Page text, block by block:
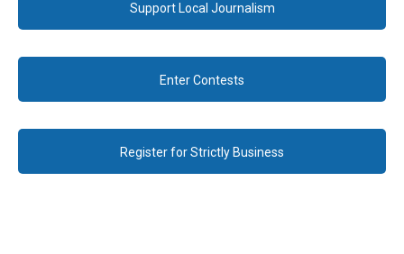
Support Local Journalism
Enter Contests
Register for Strictly Business